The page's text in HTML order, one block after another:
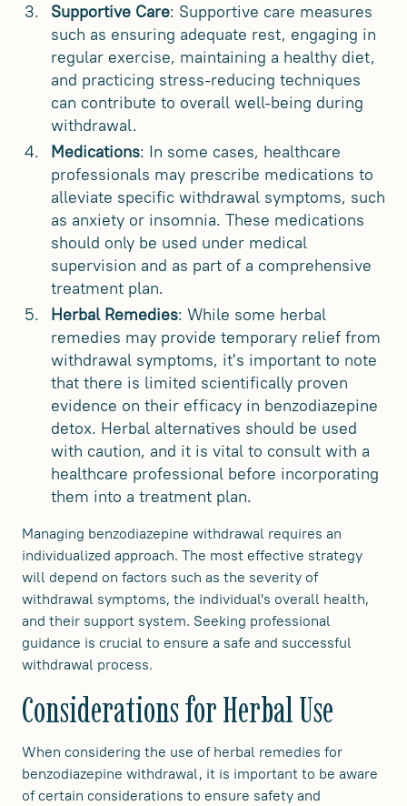
Supportive Care: Supportive care measures
such as ensuring adequate rest, engaging in
regular exercise, maintaining a healthy diet,
and practicing stress-reducing techniques
can contribute to overall well-being during
withdrawal.
Medications: In some cases, healthcare
professionals may prescribe medications to
alleviate specific withdrawal symptoms, such
as anxiety or insomnia. These medications
should only be used under medical
supervision and as part of a comprehensive
treatment plan.
Herbal Remedies: While some herbal
remedies may provide temporary relief from
withdrawal symptoms, it's important to note
that there is limited scientifically proven
evidence on their efficacy in benzodiazepine
detox. Herbal alternatives should be used
with caution, and it is vital to consult with a
healthcare professional before incorporating
them into a treatment plan.
Managing benzodiazepine withdrawal requires an
individualized approach. The most effective strategy
will depend on factors such as the severity of
withdrawal symptoms, the individual's overall health,
and their support system. Seeking professional
guidance is crucial to ensure a safe and successful
withdrawal process.
Considerations for Herbal Use
When considering the use of herbal remedies for
benzodiazepine withdrawal, it is important to be aware
of certain considerations to ensure safety and